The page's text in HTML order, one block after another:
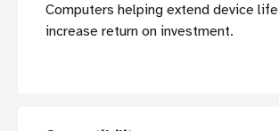
Computers helping extend device
increase return on investment.